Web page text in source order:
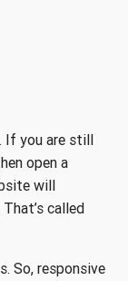
If you are still
open a
will
called
So, responsive